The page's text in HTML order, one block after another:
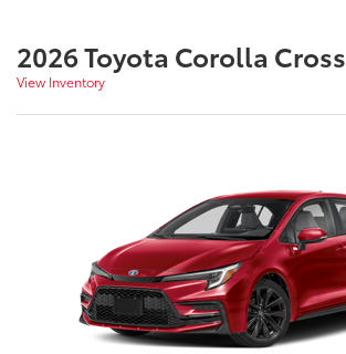
2026 Toyota Corolla Cross
View Inventory